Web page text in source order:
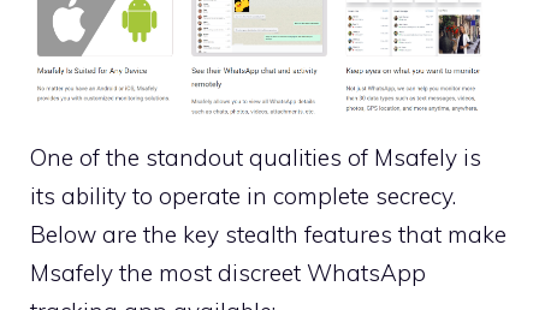
One of the standout qualities of Msafely is
its ability to operate in complete secrecy.
Below are the key stealth features that make
Msafely the most discreet WhatsApp